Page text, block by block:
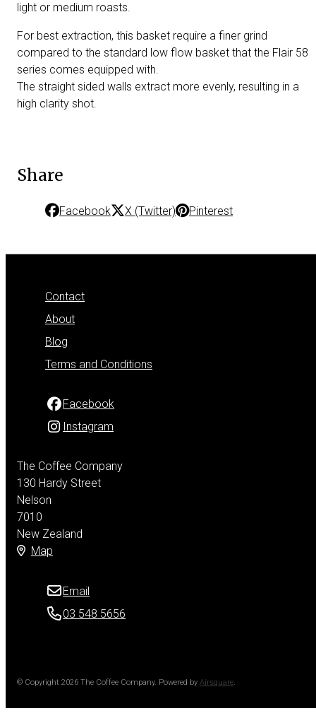
light or medium roasts.
For best extraction, this basket require a finer grind
compared to the standard low flow basket that the Flair 58
series comes equipped with.
The straight sided walls extract more evenly, resulting in a
high clarity shot.
Share
Facebook X (Twitter) Pinterest
Contact
About
Blog
Terms and Conditions
Facebook
Instagram
The Coffee Company
130 Hardy Street
Nelson
7010
New Zealand
Map
Email
03 548 5656
© Copyright 2026 The Coffee Company. Powered byAirsquare.